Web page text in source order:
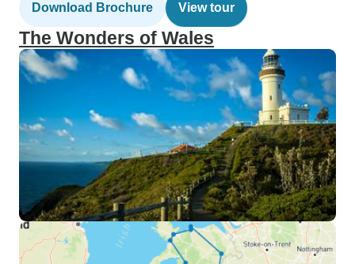
Download Brochure View tour
The Wonders of Wales